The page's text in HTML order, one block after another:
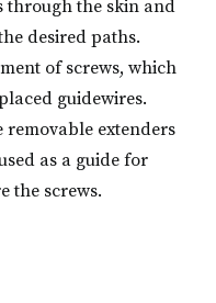
through the skin and
desired paths.
of screws, which
guidewires.
removable extenders
as a guide for
the screws.